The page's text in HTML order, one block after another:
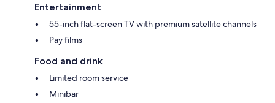
Entertainment
55-inch flat-screen TV with premium satellite channels
Pay films
Food and drink
Limited room service
Minibar